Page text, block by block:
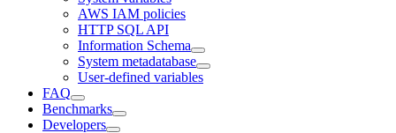
AWS IAM policies
HTTP SQL API
Information Schema
System metadatabase
User-defined variables
FAQ
Benchmarks
Developers